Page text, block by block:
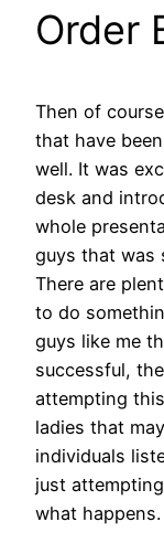
Order
Then of
that have
well. It was
desk and
whole
guys that was
There are
to do
guys like me
successful,
attempting
ladies that
individuals
just
what happens.